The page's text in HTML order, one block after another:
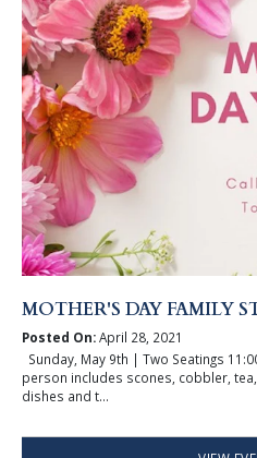
MOTHER'S DAY FAMILY
Posted On:April 28, 2021
Sunday, May 9th | Two Seatings
person includes scones, cobbler,
dishes and t...